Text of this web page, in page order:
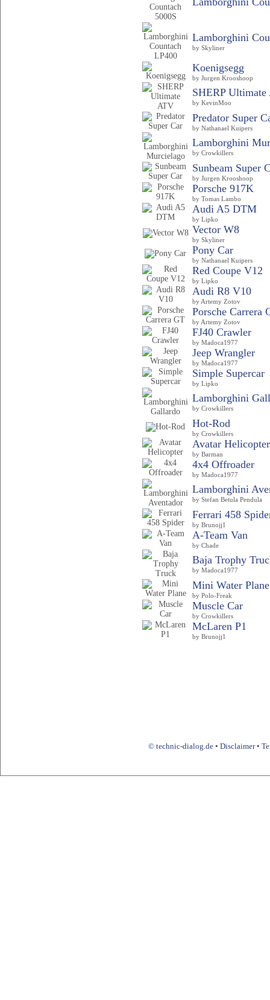
Lamborghini
by Skyliner
Koenigsegg
by Jurgen Krooshoop
SHERP Ultimate
by KevinMoo
Predator Super
by Nathanael Kuipers
Lamborghini
by Crowkillers
Sunbeam Super
by Jurgen Krooshoop
Porsche 917K
by Tomas Lambo
Audi A5 DTM
by Lipko
Vector W8
by Skyliner
Pony Car
by Nathanael Kuipers
Red Coupe V12
by Lipko
Audi R8 V10
by Artemy Zotov
Porsche Carrera
by Artemy Zotov
FJ40 Crawler
by Madoca1977
Jeep Wrangler
by Madoca1977
Simple Supercar
by Lipko
Lamborghini
by Crowkillers
Hot-Rod
by Crowkillers
Avatar Helicopter
by Barman
4x4 Offroader
by Madoca1977
Lamborghini
by Stefan Betula Pendula
Ferrari 458
by Brunojj1
A-Team Van
by Chade
Baja Trophy
by Madoca1977
Mini Water Plane
by Polo-Freak
Muscle Car
by Crowkillers
McLaren P1
by Brunojj1
© technic-dialog.de • Disclaimer•